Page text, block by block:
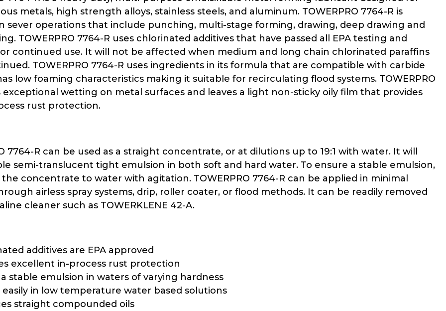
metals, high strength alloys, stainless steels, and aluminum. TOWERPRO 7764-R is
sever operations that include punching, multi-stage forming, drawing, deep drawing and
TOWERPRO 7764-R uses chlorinated additives that have passed all EPA testing and
continued use. It will not be affected when medium and long chain chlorinated paraffins
TOWERPRO 7764-R uses ingredients in its formula that are compatible with carbide
low foaming characteristics making it suitable for recirculating flood systems. TOWERPRO
exceptional wetting on metal surfaces and leaves a light non-sticky oily film that provides
rust protection.
7764-R can be used as a straight concentrate, or at dilutions up to 19:1 with water. It will
semi-translucent tight emulsion in both soft and hard water. To ensure a stable emulsion,
the concentrate to water with agitation. TOWERPRO 7764-R can be applied in minimal
airless spray systems, drip, roller coater, or flood methods. It can be readily removed
cleaner such as TOWERKLENE 42-A.
additives are EPA approved
excellent in-process rust protection
stable emulsion in waters of varying hardness
easily in low temperature water based solutions
straight compounded oils